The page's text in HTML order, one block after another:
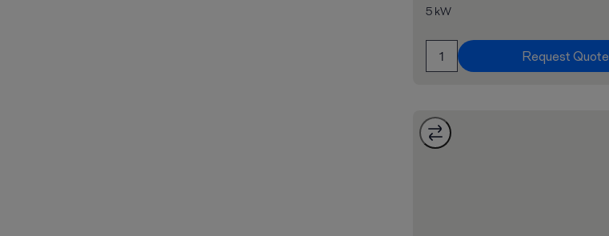
5 kW
Request Quote